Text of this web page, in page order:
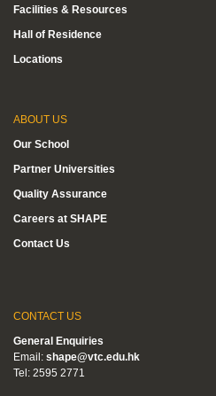
Facilities & Resources
Hall of Residence
Locations
ABOUT US
Our School
Partner Universities
Quality Assurance
Careers at SHAPE
Contact Us
CONTACT US
General Enquiries
Email: shape@vtc.edu.hk
Tel: 2595 2771